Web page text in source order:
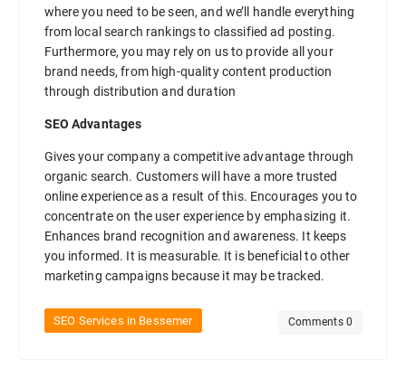
where you need to be seen, and we’ll handle everything
from local search rankings to classified ad posting.
Furthermore, you may rely on us to provide all your
brand needs, from high-quality content production
through distribution and duration
SEO Advantages
Gives your company a competitive advantage through
organic search. Customers will have a more trusted
online experience as a result of this. Encourages you to
concentrate on the user experience by emphasizing it.
Enhances brand recognition and awareness. It keeps
you informed. It is measurable. It is beneficial to other
marketing campaigns because it may be tracked.
SEO Services in Bessemer Comments 0